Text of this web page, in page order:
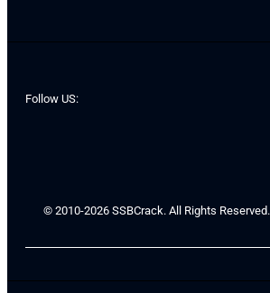
Follow US:
© 2010-2026 SSBCrack. All Rights Reserved.